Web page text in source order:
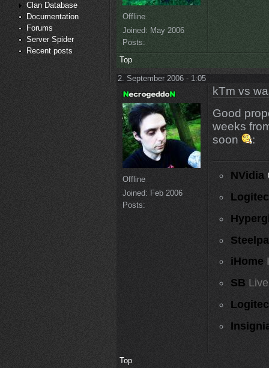
Clan Database
Documentation
Forums
Server Spider
Recent posts
Offline
Joined: May 2006
Posts:
Top
2. September 2006 - 1:05
Offline
Joined: Feb 2006
Posts:
kTm vs
Good
weeks
soon
:
NVidia
iHome
SB
Top